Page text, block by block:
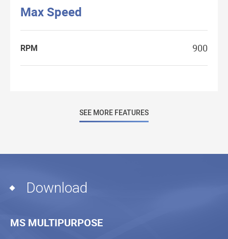
Max Speed
RPM 900
SEE MORE FEATURES
Download
MS MULTIPURPOSE